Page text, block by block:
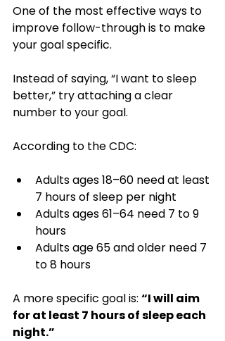
One of the most effective ways to
improve follow-through is to make
your goal specific.
Instead of saying, “I want to sleep
better,” try attaching a clear
number to your goal.
According to the CDC:
Adults ages 18–60 need at least
7 hours of sleep per night
Adults ages 61–64 need 7 to 9
hours
Adults age 65 and older need 7
to 8 hours
A more specific goal is: “I will aim
for at least 7 hours of sleep each
night.”